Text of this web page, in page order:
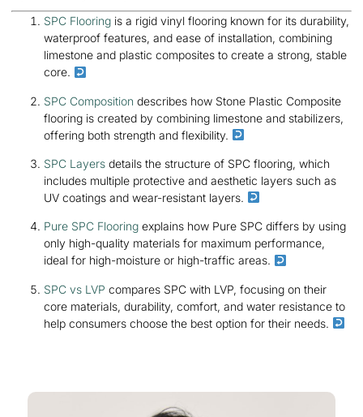
SPC Flooring is a rigid vinyl flooring known for its durability,
waterproof features, and ease of installation, combining
limestone and plastic composites to create a strong, stable
core.
SPC Composition describes how Stone Plastic Composite
flooring is created by combining limestone and stabilizers,
offering both strength and flexibility.
SPC Layers details the structure of SPC flooring, which
includes multiple protective and aesthetic layers such as
UV coatings and wear-resistant layers.
Pure SPC Flooring explains how Pure SPC differs by using
only high-quality materials for maximum performance,
ideal for high-moisture or high-traffic areas.
SPC vs LVP compares SPC with LVP, focusing on their
core materials, durability, comfort, and water resistance to
help consumers choose the best option for their needs.